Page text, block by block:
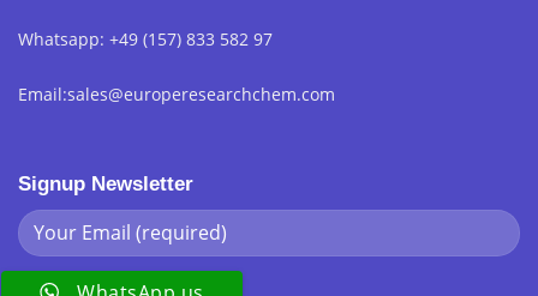
Whatsapp: +49 (157) 833 582 97
Email:sales@europeresearchchem.com
Signup Newsletter